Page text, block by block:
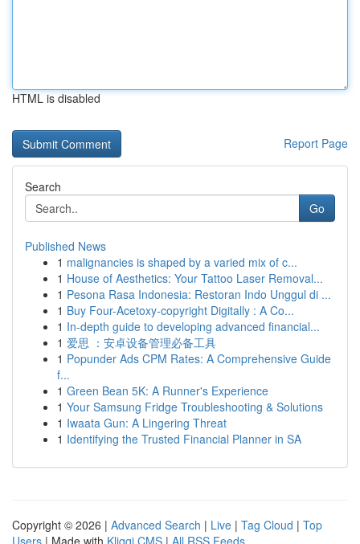
HTML is disabled
Report Page
Search
Go
Published News
1 malignancies is shaped by a varied mix of c...
1 House of Aesthetics: Your Tattoo Laser Removal...
1 Pesona Rasa Indonesia: Restoran Indo Unggul di ...
1 Buy Four-Acetoxy-copyright Digitally : A Co...
1 In-depth guide to developing advanced financial...
1 爱思 ：安卓设备管理必备工具
1 Popunder Ads CPM Rates: A Comprehensive Guide
f...
1 Green Bean 5K: A Runner's Experience
1 Your Samsung Fridge Troubleshooting & Solutions
1 Iwaata Gun: A Lingering Threat
1 Identifying the Trusted Financial Planner in SA
Copyright © 2026 | Advanced Search | Live | Tag Cloud | Top
Users | Made with Kliqqi CMS | All RSS Feeds